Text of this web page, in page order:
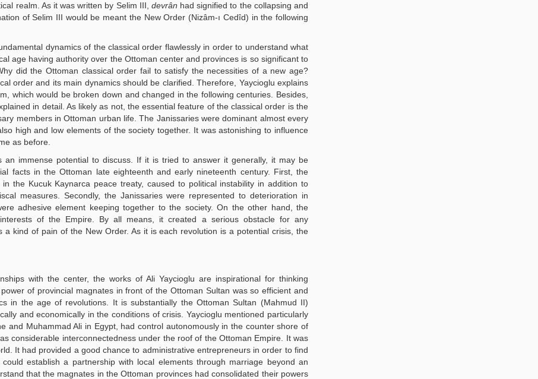
realm. As it was written by Selim III, devrân had signified to the collapsing and
of Selim III would be meant the New Order (Nizâm-ı Cedîd) in the following
dynamics of the classical order flawlessly in order to understand what
age having authority over the Ottoman center and provinces is so significant to
did the Ottoman classical order fail to satisfy the necessities of a new age?
order and its main dynamics should be clarified. Therefore, Yaycioglu explains
which would be broken down and changed in the following centuries. Besides,
in detail. As likely as not, the essential feature of the classical order is the
members in Ottoman urban life. The Janissaries were dominant almost every
high and low elements of the society together. It was astonishing to influence
as before.
immense potential to discuss. If it is tried to answer it generally, it may be
facts in the Ottoman late eighteenth and early nineteenth century. First, the
the Kucuk Kaynarca peace treaty, caused to political instability in addition to
measures. Secondly, the Janissaries were represented to deterioration in
adhesive element keeping together to the society. On the other hand, the
of the Empire. By all means, it created a serious obstacle for any
kind of pain of the New Order. As it is each revolution is a potential crisis, the
with the center, the works of Ali Yaycioglu are inspirational for thinking
of provincial magnates in front of the Ottoman Sultan was so efficient and
in the age of revolutions. It is substantially the Ottoman Sultan (Mahmud II)
and economically in the conditions of crisis. Yaycioglu mentioned particularly
and Muhammad Ali in Egypt, had control autonomously in the counter shore of
considerable interconnectedness under the roof of the Ottoman Empire. It was
It had provided a good chance to administrative entrepreneurs in order to find
establish a partnership with local elements through marriage beyond an
that the magnates in the Ottoman provinces had consolidated their powers